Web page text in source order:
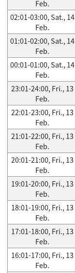
Feb.
02:01-03:00, Sat., 14
Feb.
01:01-02:00, Sat., 14
Feb.
00:01-01:00, Sat., 14
Feb.
23:01-24:00, Fri., 13
Feb.
22:01-23:00, Fri., 13
Feb.
21:01-22:00, Fri., 13
Feb.
20:01-21:00, Fri., 13
Feb.
19:01-20:00, Fri., 13
Feb.
18:01-19:00, Fri., 13
Feb.
17:01-18:00, Fri., 13
Feb.
16:01-17:00, Fri., 13
Feb.